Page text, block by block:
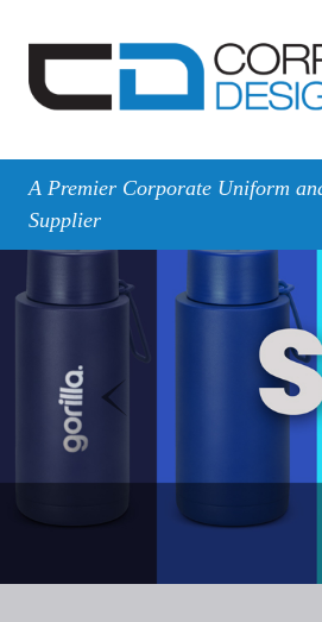
A Premier Corporate Uniform
Supplier
Previous